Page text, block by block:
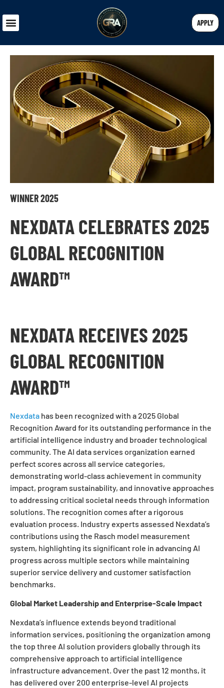
APPLY
WINNER 2025
NEXDATA CELEBRATES 2025
GLOBAL RECOGNITION
AWARD™
NEXDATA RECEIVES 2025
GLOBAL RECOGNITION
AWARD™
Nexdata has been recognized with a 2025 Global
Recognition Award for its outstanding performance in the
artificial intelligence industry and broader technological
community. The AI data services organization earned
perfect scores across all service categories,
demonstrating world-class achievement in community
impact, program sustainability, and innovative approaches
to addressing critical societal needs through information
solutions. The recognition comes after a rigorous
evaluation process. Industry experts assessed Nexdata’s
contributions using the Rasch model measurement
system, highlighting its significant role in advancing AI
progress across multiple sectors while maintaining
superior service delivery and customer satisfaction
benchmarks.
Global Market Leadership and Enterprise-Scale Impact
Nexdata’s influence extends beyond traditional
information services, positioning the organization among
the top three AI solution providers globally through its
comprehensive approach to artificial intelligence
infrastructure advancement. Over the past 12 months, it
has delivered over 200 enterprise-level AI projects